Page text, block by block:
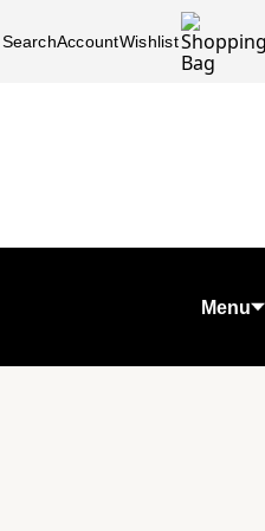
SearchAccountWishlist
Menu